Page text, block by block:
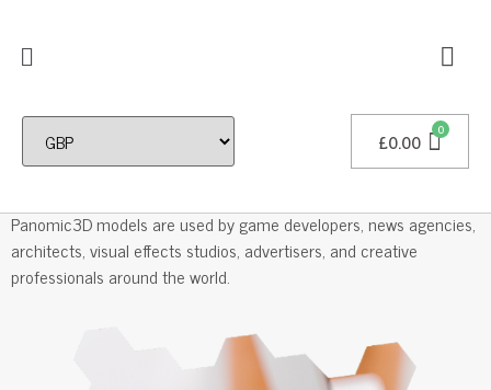
£0.00
Professional 3D Models
Panomic3D models are used by game developers, news agencies,
architects, visual effects studios, advertisers, and creative
professionals around the world.